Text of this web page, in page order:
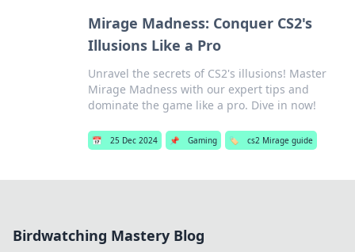
Mirage Madness: Conquer CS2's
Illusions Like a Pro
Unravel the secrets of CS2's illusions! Master
Mirage Madness with our expert tips and
dominate the game like a pro. Dive in now!
📅 25 Dec 2024 📌 Gaming 🏷️ cs2 Mirage guide
Birdwatching Mastery Blog